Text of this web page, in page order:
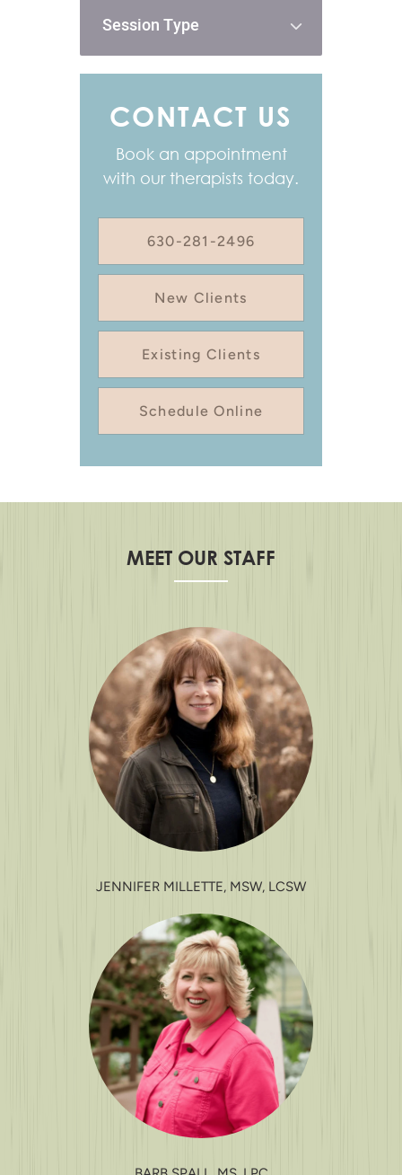
Session Type
CONTACT US
Book an appointment
with our therapists today.
630-281-2496
New Clients
Existing Clients
Schedule Online
MEET OUR STAFF
JENNIFER MILLETTE, MSW, LCSW